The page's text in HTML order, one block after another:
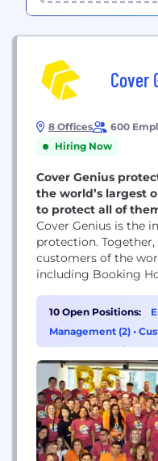
Cover
8 Offices 600
Hiring Now
Cover Genius
the world’s largest
to protect all of
Cover Genius is the
protection.
customers of the
including Booking
Turkish Airlines,
SeatGeek. We’re
eBay, Wayfair and
10 Open Positions:
Management (2) •
•Data & Analytics (1)